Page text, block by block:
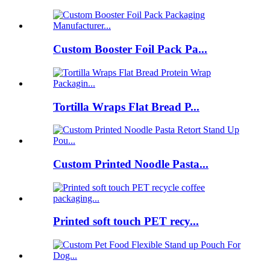
Custom Booster Foil Pack Pa...
Tortilla Wraps Flat Bread P...
Custom Printed Noodle Pasta...
Printed soft touch PET recy...